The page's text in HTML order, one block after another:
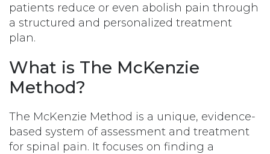
patients reduce or even abolish pain through
a structured and personalized treatment
plan.
What is The McKenzie
Method?
The McKenzie Method is a unique, evidence-
based system of assessment and treatment
for spinal pain. It focuses on finding a